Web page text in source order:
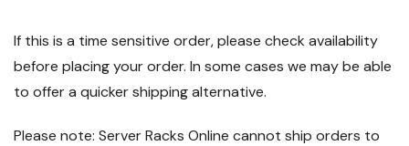
If this is a time sensitive order, please check availability
before placing your order. In some cases we may be able
to offer a quicker shipping alternative.
Please note: Server Racks Online cannot ship orders to